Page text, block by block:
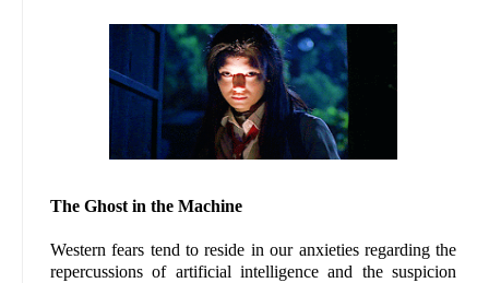
The Ghost in the Machine
Western fears tend to reside in our anxieties regarding the
repercussions of artificial intelligence and the suspicion